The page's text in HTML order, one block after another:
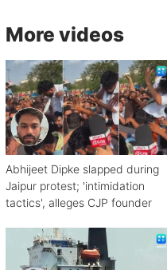
More videos
Abhijeet Dipke slapped during
Jaipur protest; 'intimidation
tactics', alleges CJP founder